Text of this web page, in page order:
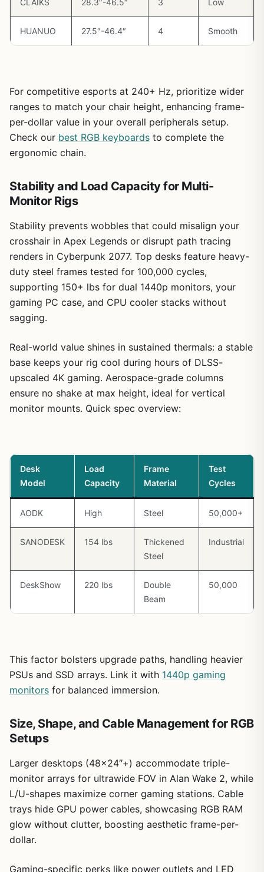
Overall, this desk excels for gamers prioritizing stability
and ergonomics in future-proof builds. From my
choice for dedicated players.
Verdict:
Highly recommended for PC enthusiasts seeking
a stable, adjustable desk to elevate their gaming
experience. Pair it with a solid gaming PC for unmatched
endurance in any title.
CLAIKS 28.3″-46.5″ 3 Low
HUANUO 27.5″-46.4″ 4 Smooth
For competitive esports at 240+ Hz, prioritize wider
ranges to match your chair height, enhancing frame-
per-dollar value in your overall peripherals setup.
Check our best RGB keyboards to complete the
ergonomic chain.
Stability and Load Capacity for Multi-
Monitor Rigs
Stability prevents wobbles that could misalign your
crosshair in Apex Legends or disrupt path tracing
renders in Cyberpunk 2077. Top desks feature heavy-
duty steel frames tested for 100,000 cycles,
supporting 150+ lbs for dual 1440p monitors, your
gaming PC case, and CPU cooler stacks without
sagging.
Real-world value shines in sustained thermals: a stable
base keeps your rig cool during hours of DLSS-
upscaled 4K gaming. Aerospace-grade columns
ensure no shake at max height, ideal for vertical
monitor mounts. Quick spec overview:
Desk
Model
Load
Capacity
Frame
Material
Test
Cycles
AODK High Steel 50,000+
SANODESK 154 lbs
Thickened
Steel
Industrial
DeskShow 220 lbs
Double
Beam
50,000
This factor bolsters upgrade paths, handling heavier
PSUs and SSD arrays. Link it with 1440p gaming
monitors for balanced immersion.
Size, Shape, and Cable Management for RGB
Setups
Larger desktops (48×24″+) accommodate triple-
monitor arrays for ultrawide FOV in Alan Wake 2, while
L/U-shapes maximize corner gaming stations. Cable
trays hide GPU power cables, showcasing RGB RAM
glow without clutter, boosting aesthetic frame-per-
dollar.
Gaming-specific perks like power outlets and LED